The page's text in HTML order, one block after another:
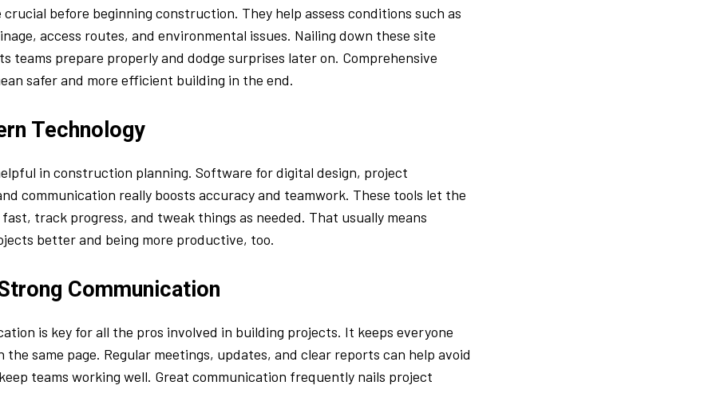
crucial before beginning construction. They help assess conditions such as
access routes, and environmental issues. Nailing down these site
teams prepare properly and dodge surprises later on. Comprehensive
safer and more efficient building in the end.
Technology
in construction planning. Software for digital design, project
communication really boosts accuracy and teamwork. These tools let the
track progress, and tweak things as needed. That usually means
better and being more productive, too.
Communication
is key for all the pros involved in building projects. It keeps everyone
the same page. Regular meetings, updates, and clear reports can help avoid
teams working well. Great communication frequently nails project